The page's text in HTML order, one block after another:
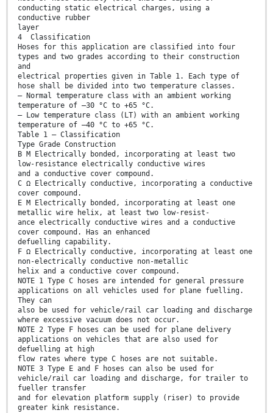
conducting static electrical charges, using a
conductive rubber
layer
4 Classification
Hoses for this application are classified into four
types and two grades according to their construction
and
electrical properties given in Table 1. Each type of
hose shall be divided into two temperature classes.
— Normal temperature class with an ambient working
temperature of –30 °C to +65 °C.
— Low temperature class (LT) with an ambient working
temperature of –40 °C to +65 °C.
Table 1 — Classification
Type Grade Construction
B M Electrically bonded, incorporating at least two
low-resistance electrically conductive wires
and a conductive cover compound.
C Ω Electrically conductive, incorporating a conductive
cover compound.
E M Electrically bonded, incorporating at least one
metallic wire helix, at least two low-resist-
ance electrically conductive wires and a conductive
cover compound. Has an enhanced
defuelling capability.
F Ω Electrically conductive, incorporating at least one
non-electrically conductive non-metallic
helix and a conductive cover compound.
NOTE 1 Type C hoses are intended for general pressure
applications on all vehicles used for plane fuelling.
They can
also be used for vehicle/rail car loading and discharge
where excessive vacuum does not occur.
NOTE 2 Type F hoses can be used for plane delivery
applications on vehicles that are also used for
defuelling at high
flow rates where type C hoses are not suitable.
NOTE 3 Type E and F hoses can also be used for
vehicle/rail car loading and discharge, for trailer to
fueller transfer
and for elevation platform supply (riser) to provide
greater kink resistance.